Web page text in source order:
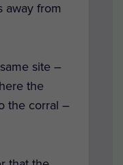
away from
site –
the
the corral –